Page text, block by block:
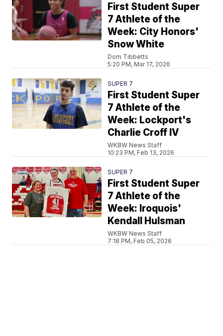
First Student Super
7 Athlete of the
Week: City Honors'
Snow White
Dom Tibbetts
5:20 PM, Mar 17, 2026
SUPER 7
First Student Super
7 Athlete of the
Week: Lockport's
Charlie Croff IV
WKBW News Staff
10:23 PM, Feb 13, 2026
SUPER 7
First Student Super
7 Athlete of the
Week: Iroquois'
Kendall Hulsman
WKBW News Staff
7:18 PM, Feb 05, 2026